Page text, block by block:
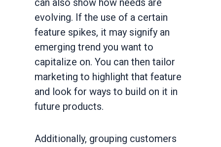
can also show how needs are
evolving. If the use of a certain
feature spikes, it may signify an
emerging trend you want to
capitalize on. You can then tailor
marketing to highlight that feature
and look for ways to build on it in
future products.
Additionally, grouping customers